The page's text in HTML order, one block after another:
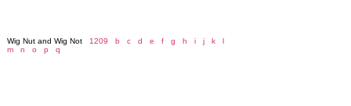
Wig Nut and Wig Not 1209 b c d e f g h i j k
l
m
n o p q